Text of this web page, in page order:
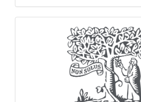
indexing